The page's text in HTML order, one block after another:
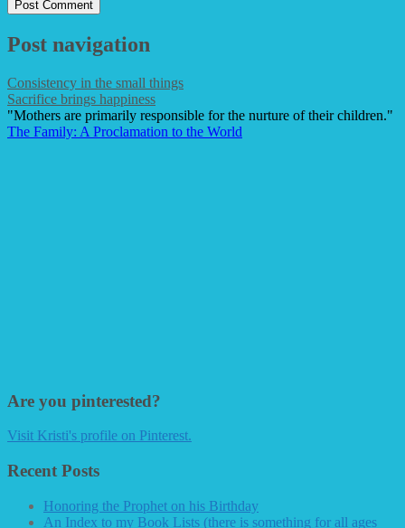
Post navigation
Consistency in the small things
Sacrifice brings happiness
"Mothers are primarily responsible for the nurture of their children."
The Family: A Proclamation to the World
Are you pinterested?
Visit Kristi's profile on Pinterest.
Recent Posts
Honoring the Prophet on his Birthday
An Index to my Book Lists (there is something for all ages